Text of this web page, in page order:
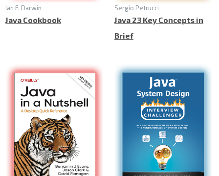
Ian F. Darwin
Java Cookbook
Sergio Petrucci
Java 23 Key Concepts in
Brief